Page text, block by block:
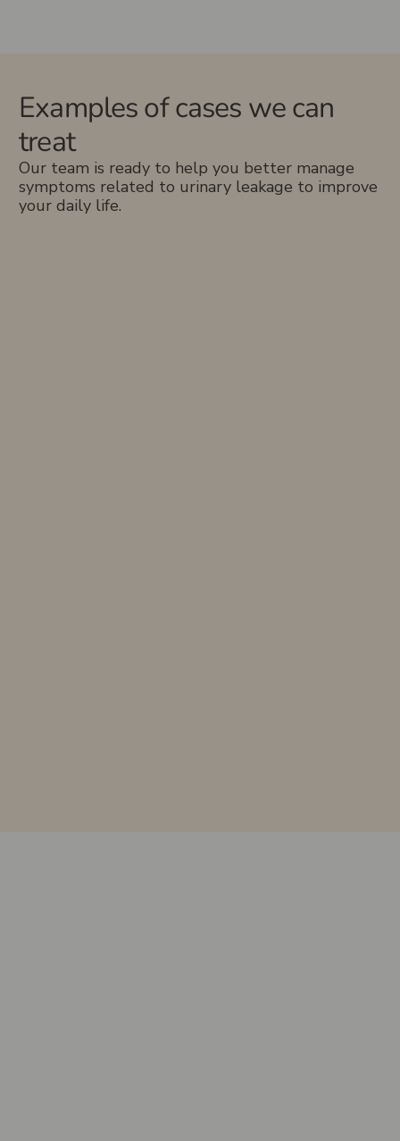
Examples of cases we can
treat
Our team is ready to help you better manage
symptoms related to urinary leakage to improve
your daily life.